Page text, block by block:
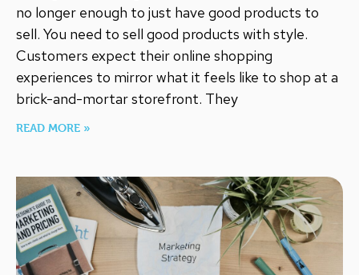
no longer enough to just have good products to
sell. You need to sell good products with style.
Customers expect their online shopping
experiences to mirror what it feels like to shop at a
brick-and-mortar storefront. They
READ MORE »